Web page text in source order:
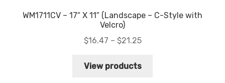
WM1711CV – 17″ X 11″ (Landscape – C-Style with
Velcro)
$16.47 – $21.25Price
$16.47
View products